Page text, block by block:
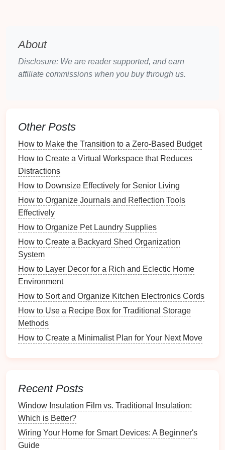
necessitating proper care and organization.
Electronics
Toiletries
Personal care itemsmust be kept organized and
hygienic to ensure they remain effective and safe for
use.
How to Use a Calendar to Plan Your Travel Dates
Effectively
How to Use Wall-Mounted Shelves for Additional
Storage
How to Organize a Joint Budget with Your Partner
How to Simplify Your Fishing Gear Selection
Process
How to Organize Essential Oil Blends vs. Singles
How to Use Labels for Easy Identification of Items
How to Use a Recipe Management System for Large
Collections
How to Set Up a Smart Storage System for Kids'
Toys
How to Keep Your Craft Area Child-Friendly
Materials
Best Practices forCleaning
Travel Gear
Now that we've identified different types oftravel
About
Disclosure: We are reader supported, and earn
affiliate commissions when you buy through us.
Other Posts
How to Make the Transition to a Zero-Based Budget
How to Create a Virtual Workspace that Reduces
Distractions
How to Downsize Effectively for Senior Living
How to Organize Journals and Reflection Tools
Effectively
How to Organize Pet Laundry Supplies
How to Create a Backyard Shed Organization
System
How to Layer Decor for a Rich and Eclectic Home
Environment
How to Sort and Organize Kitchen Electronics Cords
How to Use a Recipe Box for Traditional Storage
Methods
How to Create a Minimalist Plan for Your Next Move
Recent Posts
Window Insulation Film vs. Traditional Insulation:
Which is Better?
Wiring Your Home for Smart Devices: A Beginner's
Guide